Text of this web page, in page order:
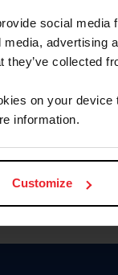
social
advertising
they’ve collected
on your
information.
Customize
Olvidé el
To read